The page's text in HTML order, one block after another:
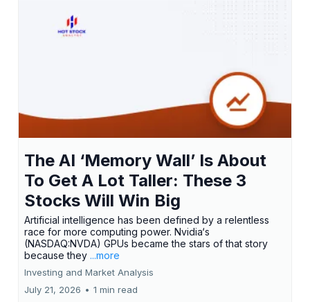
The AI ‘Memory Wall’ Is About
To Get A Lot Taller: These 3
Stocks Will Win Big
Artificial intelligence has been defined by a relentless
race for more computing power. Nvidia‘s
(NASDAQ:NVDA) GPUs became the stars of that story
because they ...more
Investing and Market Analysis
July 21, 2026 • 1 min read